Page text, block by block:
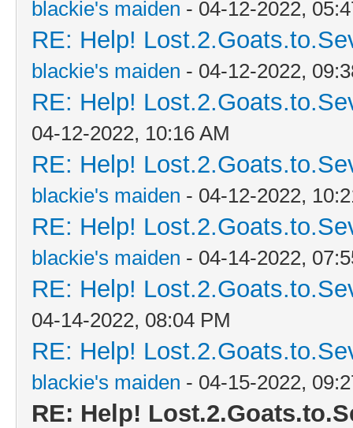
blackie's maiden - 04-12-2022,
RE: Help!
blackie's maiden - 04-12-2022,
RE: Help!
04-12-2022, 10:16 AM
RE: Help!
blackie's maiden - 04-12-2022,
RE: Help!
blackie's maiden - 04-14-2022,
RE: Help!
04-14-2022, 08:04 PM
RE: Help!
blackie's maiden - 04-15-2022,
RE: Help!